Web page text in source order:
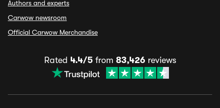
Authors and experts
Carwow newsroom
Official Carwow Merchandise
Rated 4.4/5from 83,426reviews